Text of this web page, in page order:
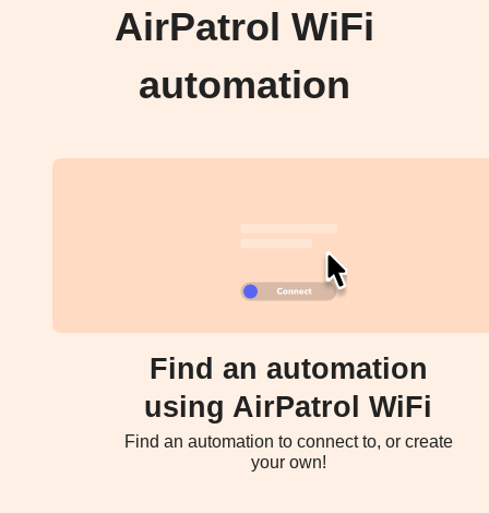
AirPatrol WiFi
automation
Find an automation
using AirPatrol WiFi
Find an automation to connect to, or create
your own!